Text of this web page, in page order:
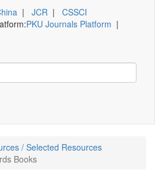
| JCR | CSSCI
PKU Journals Platform |
/ Selected Resources
Books